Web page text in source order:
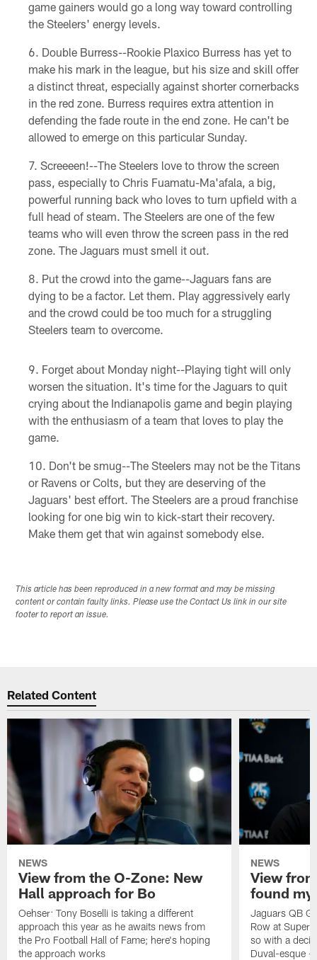
game gainers would go a long way toward controlling
the Steelers' energy levels.
Double Burress--Rookie Plaxico Burress has yet to
make his mark in the league, but his size and skill offer
a distinct threat, especially against shorter cornerbacks
in the red zone. Burress requires extra attention in
defending the fade route in the end zone. He can't be
allowed to emerge on this particular Sunday.
Screeeen!--The Steelers love to throw the screen
pass, especially to Chris Fuamatu-Ma'afala, a big,
powerful running back who loves to turn upfield with a
full head of steam. The Steelers are one of the few
teams who will even throw the screen pass in the red
zone. The Jaguars must smell it out.
Put the crowd into the game--Jaguars fans are
dying to be a factor. Let them. Play aggressively early
and the crowd could be too much for a struggling
Steelers team to overcome.
Forget about Monday night--Playing tight will only
worsen the situation. It's time for the Jaguars to quit
crying about the Indianapolis game and begin playing
with the enthusiasm of a team that loves to play the
game.
Don't be smug--The Steelers may not be the Titans
or Ravens or Colts, but they are deserving of the
Jaguars' best effort. The Steelers are a proud franchise
looking for one big win to kick-start their recovery.
Make them get that win against somebody else.
This article has been reproduced in a new format and may be missing
content or contain faulty links. Please use the Contact Us link in our site
footer to report an issue.
Related Content
NEWS
View from the O-Zone: New
Hall approach for Bo
Oehser: Tony Boselli is taking a different
approach this year as he awaits news from
the Pro Football Hall of Fame; here's hoping
the approach works
NEWS
View
found
Jaguars QB
Row at Super
so with a
Duval-esque –